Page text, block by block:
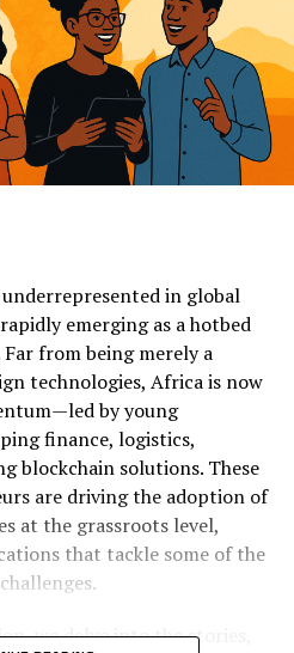
in global
emerging as a hotbed
from being merely a
technologies, Africa is now
by young
finance, logistics,
blockchain solutions. These
are driving the adoption of
at the grassroots level,
that tackle some of the
we delve into the stories,